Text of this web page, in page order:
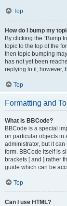
Top
How do I bump my
By clicking the “Bump
topic to the top of the
then topic bumping
has not yet been
replying to it, however,
Top
Formatting and
What is BBCode?
BBCode is a special
on particular objects in
administrator, but it
form. BBCode itself is
brackets [ and ] rather
guide which can be
Top
Can I use HTML?